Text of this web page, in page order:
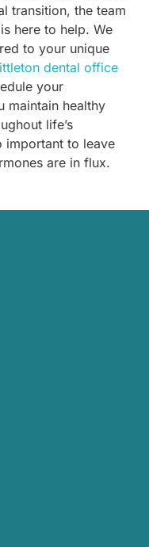
transition, the team
here to help. We
to your unique
dental office
your
maintain healthy
life’s
important to leave
are in flux.